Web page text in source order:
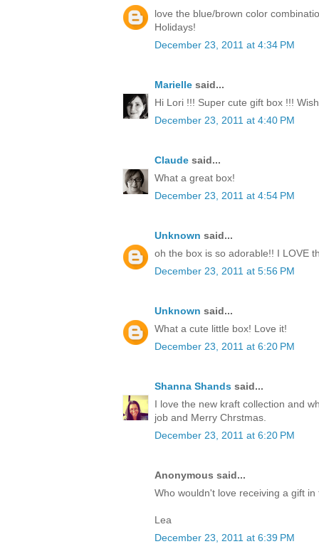
love the blue/brown color
Holidays!
December 23, 2011 at 4:34 PM
Marielle said...
Hi Lori !!! Super cute gift box !!!
December 23, 2011 at 4:40 PM
Claude said...
What a great box!
December 23, 2011 at 4:54 PM
Unknown said...
oh the box is so adorable!! I LOVE
December 23, 2011 at 5:56 PM
Unknown said...
What a cute little box! Love it!
December 23, 2011 at 6:20 PM
Shanna Shands said...
I love the new kraft collection and
job and Merry Chrstmas.
December 23, 2011 at 6:20 PM
Anonymous said...
Who wouldn't love receiving a gift in
Lea
December 23, 2011 at 6:39 PM